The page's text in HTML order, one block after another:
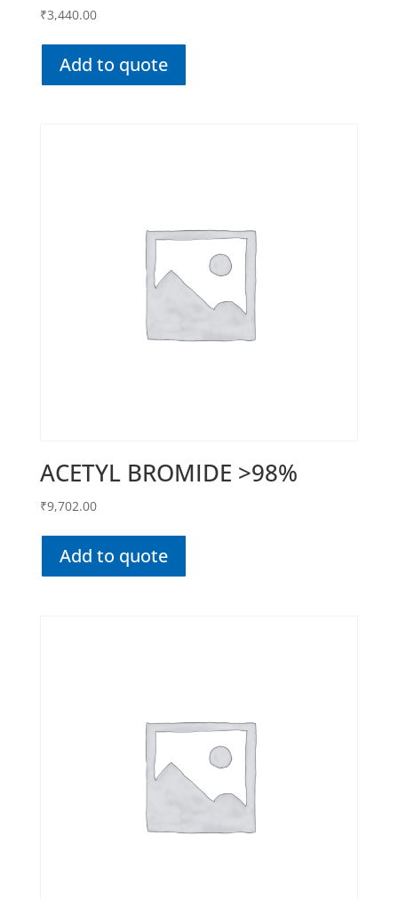
₹3,440.00
Add to quote
ACETYL BROMIDE >98%
₹9,702.00
Add to quote